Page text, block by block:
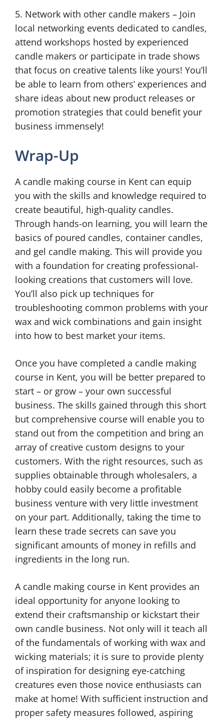
5. Network with other candle makers – Join
local networking events dedicated to candles,
attend workshops hosted by experienced
candle makers or participate in trade shows
that focus on creative talents like yours! You’ll
be able to learn from others’ experiences and
share ideas about new product releases or
promotion strategies that could benefit your
business immensely!
Wrap-Up
A candle making course in Kent can equip
you with the skills and knowledge required to
create beautiful, high-quality candles.
Through hands-on learning, you will learn the
basics of poured candles, container candles,
and gel candle making. This will provide you
with a foundation for creating professional-
looking creations that customers will love.
You’ll also pick up techniques for
troubleshooting common problems with your
wax and wick combinations and gain insight
into how to best market your items.
Once you have completed a candle making
course in Kent, you will be better prepared to
start – or grow – your own successful
business. The skills gained through this short
but comprehensive course will enable you to
stand out from the competition and bring an
array of creative custom designs to your
customers. With the right resources, such as
supplies obtainable through wholesalers, a
hobby could easily become a profitable
business venture with very little investment
on your part. Additionally, taking the time to
learn these trade secrets can save you
significant amounts of money in refills and
ingredients in the long run.
A candle making course in Kent provides an
ideal opportunity for anyone looking to
extend their craftsmanship or kickstart their
own candle business. Not only will it teach all
of the fundamentals of working with wax and
wicking materials; it is sure to provide plenty
of inspiration for designing eye-catching
creatures even those novice enthusiasts can
make at home! With sufficient instruction and
proper safety measures followed, aspiring